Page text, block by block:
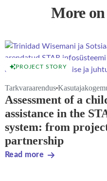
More
PROJECT STORY
Tarkvaraarendus
Assessment of a
assistance in the
system: from
partnership
Read more